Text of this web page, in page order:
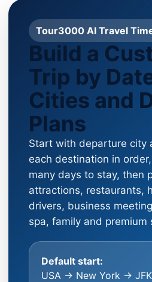
Tour3000 AI Travel
Build a
Trip by
Cities and
Plans
Start with departure city
each destination in
many days to stay, then
attractions, restaurants,
drivers, business
spa, family and premium
Default start:
USA → New York →